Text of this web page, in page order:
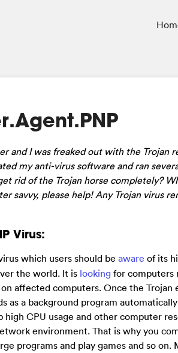
and I was freaked out with the Trojan
my anti-virus software and ran
rid of the Trojan horse completely?
savvy, please help! Any Trojan virus
Virus:
which users should be aware of its
the world. It is looking for computers
affected computers. Once the Trojan
as a background program
CPU usage and other computer
environment. That is why you
programs and play games and so on.